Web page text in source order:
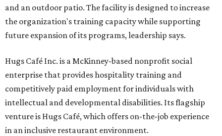
and an outdoor patio. The facility is designed to increase
the organization's training capacity while supporting
future expansion of its programs, leadership says.
Hugs Café Inc. is a McKinney-based nonprofit social
enterprise that provides hospitality training and
competitively paid employment for individuals with
intellectual and developmental disabilities. Its flagship
venture is Hugs Café, which offers on-the-job experience
in an inclusive restaurant environment.